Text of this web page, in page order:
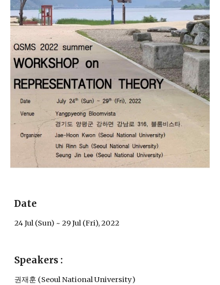
Date
24 Jul (Sun) ~ 29 Jul (Fri), 2022
Speakers :
권재훈 (Seoul National University)